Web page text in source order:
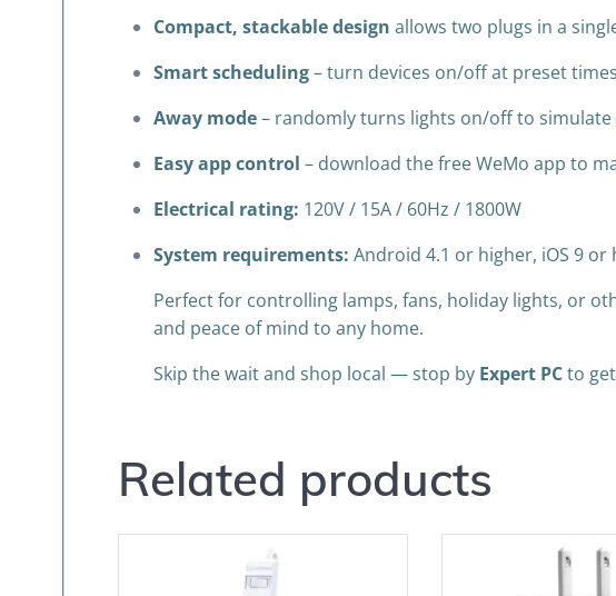
Compact, stackable design allows two plugs in a
Smart scheduling– turn devices on/off at preset
Away mode– randomly turns lights on/off to
Easy app control – download the free WeMo app to
Electrical rating: 120V / 15A / 60Hz / 1800W
System requirements: Android 4.1 or higher, iOS 9 or
Perfect for controlling lamps, fans, holiday lights, or
and peace of mind to any home.
Skip the wait and shop local — stop by Expert PCto
Related products